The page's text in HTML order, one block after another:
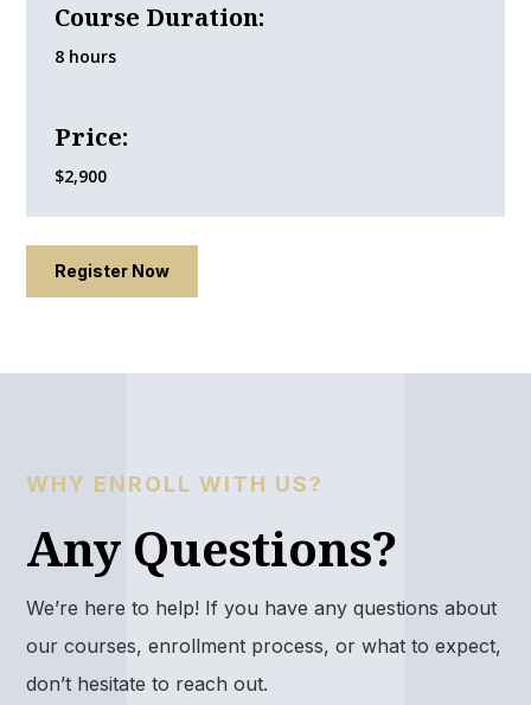
Course Duration:
8 hours
Price:
$2,900
Register Now
WHY ENROLL WITH US?
Any Questions?
We’re here to help! If you have any questions about
our courses, enrollment process, or what to expect,
don’t hesitate to reach out.